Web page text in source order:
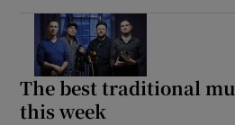
The best traditional
this week